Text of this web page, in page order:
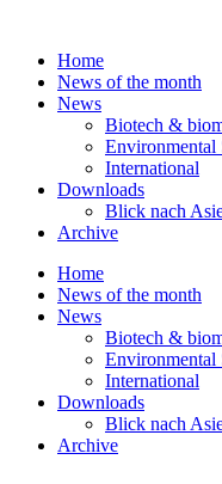
contentHome
News of the month
News
Biotech &
Environmental
International
Downloads
Blick nach
Archive
Home
News of the month
News
Biotech &
Environmental
International
Downloads
Blick nach
Archive